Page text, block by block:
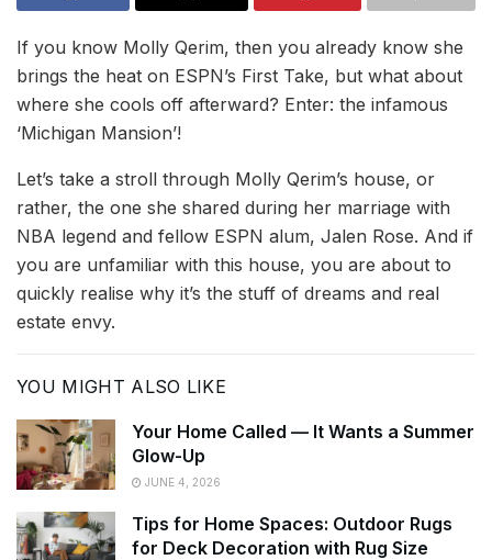
If you know Molly Qerim, then you already know she
brings the heat on ESPN’s First Take, but what about
where she cools off afterward? Enter: the infamous
‘Michigan Mansion’!
Let’s take a stroll through Molly Qerim’s house, or
rather, the one she shared during her marriage with
NBA legend and fellow ESPN alum, Jalen Rose. And if
you are unfamiliar with this house, you are about to
quickly realise why it’s the stuff of dreams and real
estate envy.
YOU MIGHT ALSO LIKE
Your Home Called — It Wants a Summer
Glow-Up
JUNE 4, 2026
Tips for Home Spaces: Outdoor Rugs
for Deck Decoration with Rug Size